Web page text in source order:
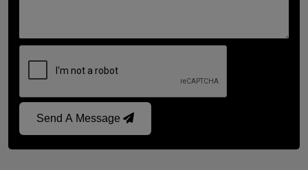
Send A Message